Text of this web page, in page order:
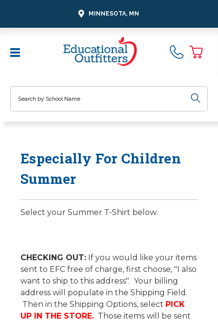
MINNESOTA, MN
Especially For Children
Summer
Select your Summer T-Shirt below.
CHECKING OUT: If you would like your items
sent to EFC free of charge, first choose, "I also
want to ship to this address". Your billing
address will populate in the Shipping Field.
Then in the Shipping Options, select PICK
UP IN THE STORE. Those items will be sent